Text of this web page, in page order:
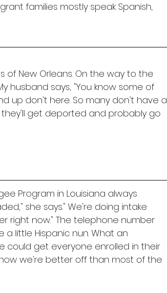
families mostly speak Spanish,
of New Orleans. On the way to the
husband says, "You know some of
up don't here. So many don't have a
they'll get deported and probably go
Program in Louisiana always
she says." We're doing intake
right now." The telephone number
little Hispanic nun. What an
could get everyone enrolled in their
we're better off than most of the